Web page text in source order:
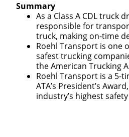
Summary
As a Class A CDL truck
responsible for
truck, making on-time
Roehl Transport is one
safest trucking
the American Trucking
Roehl Transport is a 5-
ATA’s President’s
industry’s highest